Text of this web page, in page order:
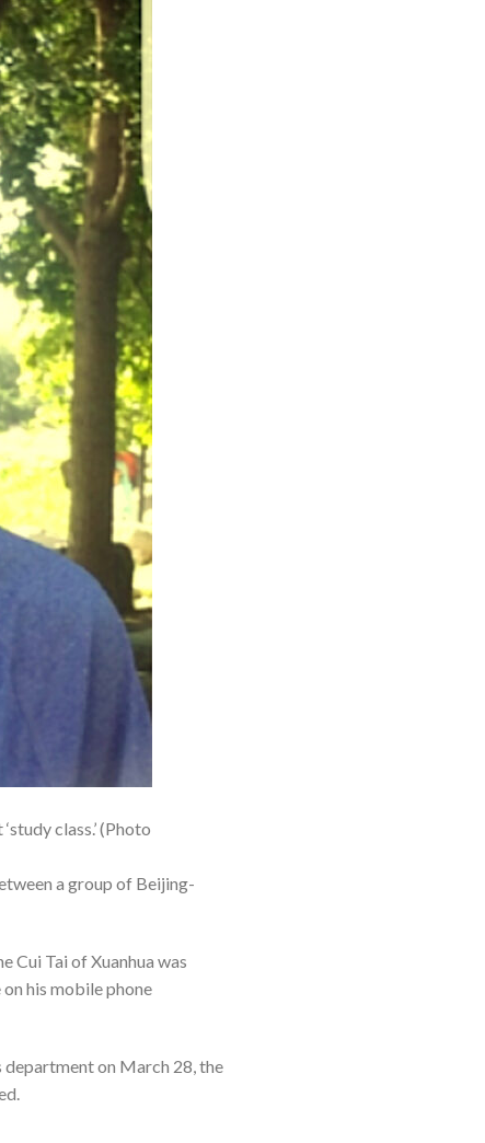
class.’ (Photo
a group of Beijing-
Cui Tai of Xuanhua was
his mobile phone
on March 28, the